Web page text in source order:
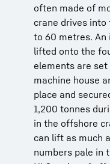
often made of
crane drives
to 60 metres.
lifted onto the
elements are
machine house
place and
1,200 tonnes
in the offshore
can lift as much
numbers pale in